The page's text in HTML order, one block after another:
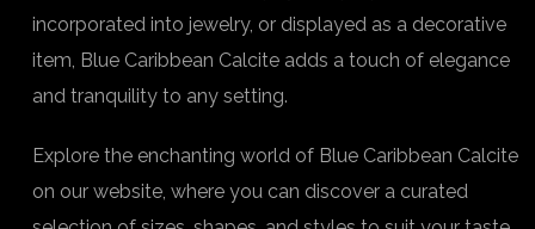
incorporated into jewelry, or displayed as a decorative
item, Blue Caribbean Calcite adds a touch of elegance
and tranquility to any setting.
Explore the enchanting world of Blue Caribbean Calcite
on our website, where you can discover a curated